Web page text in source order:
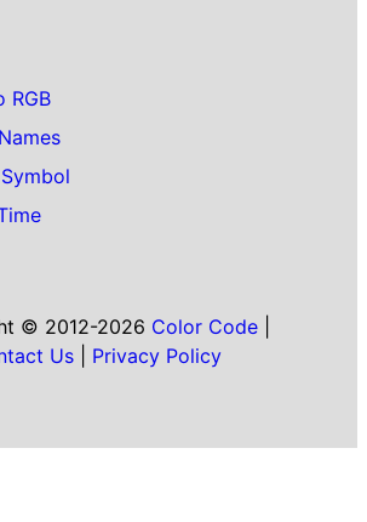
RGB
© 2012-2026 Color Code|
Us
Privacy Policy